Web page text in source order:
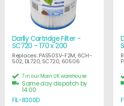
Darlly Cartridge Filter -
SC720 - 170 x 200
Replaces: PAS50SV-F2M, 6CH-
502, DL720, SC720, 60506
7 in our Main UK warehouse
Same day dispatch by
14:00
FIL-8300D